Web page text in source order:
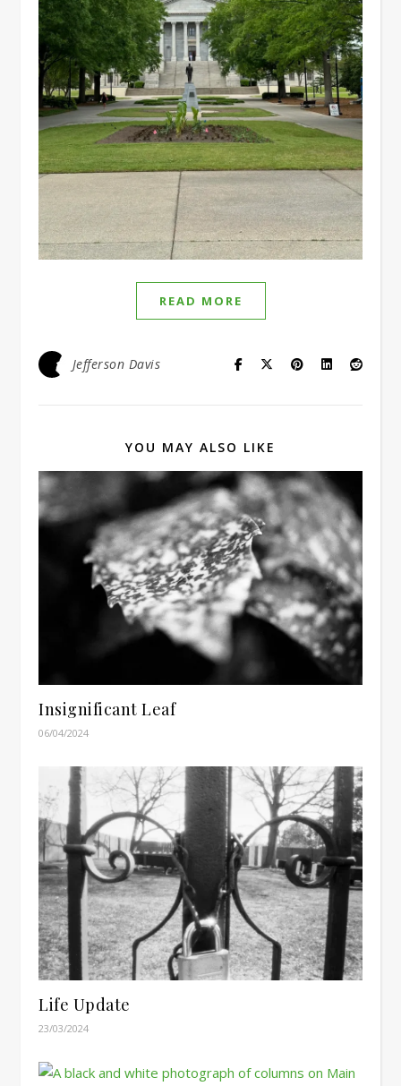
READ MORE
Jefferson Davis
YOU MAY ALSO LIKE
Insignificant Leaf
06/04/2024
Life Update
23/03/2024